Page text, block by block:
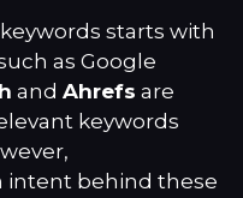
starts with
as Google
and Ahrefs are
keywords
intent behind these